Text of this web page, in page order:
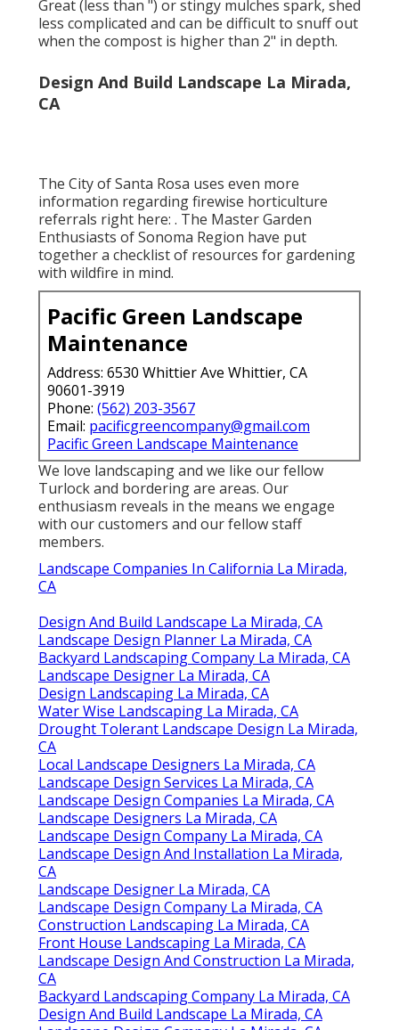
Weed textile and rock composts literally block
earthworms and various other microorganisms
from biking nutrients and creating healthy and
decreasing the flow of air, and this worsens
gradually as it becomes silted up. Not sufficient
Prevent "gorilla hair" or other shredded bark
composts around homes, decks, fences, and
various other structures. Large bark chips are
normally the finest option for fire resistance.
Great (less than ") or stingy mulches spark, shed
less complicated and can be difficult to snuff out
when the compost is higher than 2" in depth.
Design And Build Landscape La Mirada,
CA
The City of Santa Rosa uses even more
information regarding firewise horticulture
referrals right here: . TheMaster Garden
Enthusiasts of Sonoma Regionhave put
together a checklist of resources for gardening
with wildfire in mind.
Pacific Green Landscape
Maintenance
Address: 6530 Whittier Ave Whittier, CA
90601-3919
Phone:(562) 203-3567
Email:pacificgreencompany@gmail.com
Pacific Green Landscape Maintenance
We love landscaping and we like our fellow
Turlock and bordering are areas. Our
enthusiasm reveals in the means we engage
with our customers and our fellow staff
members.
Landscape Companies In California La Mirada,
CA
Design And Build Landscape La Mirada, CA
Landscape Design Planner La Mirada, CA
Backyard Landscaping Company La Mirada, CA
Landscape Designer La Mirada, CA
Design Landscaping La Mirada, CA
Water Wise Landscaping La Mirada, CA
Drought Tolerant Landscape Design La Mirada,
CA
Local Landscape Designers La Mirada, CA